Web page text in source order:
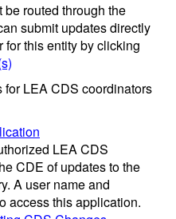
routed through the
submit updates directly
this entity by clicking
LEA CDS coordinators
LEA CDS
CDE of updates to the
A user name and
access this application.